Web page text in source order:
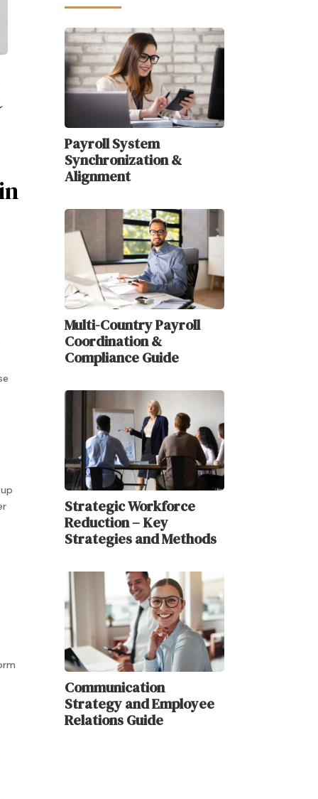
Payroll System
Synchronization &
Alignment
Multi-Country Payroll
Coordination &
Compliance Guide
Strategic Workforce
Reduction – Key
Strategies and Methods
Communication
Strategy and Employee
Relations Guide